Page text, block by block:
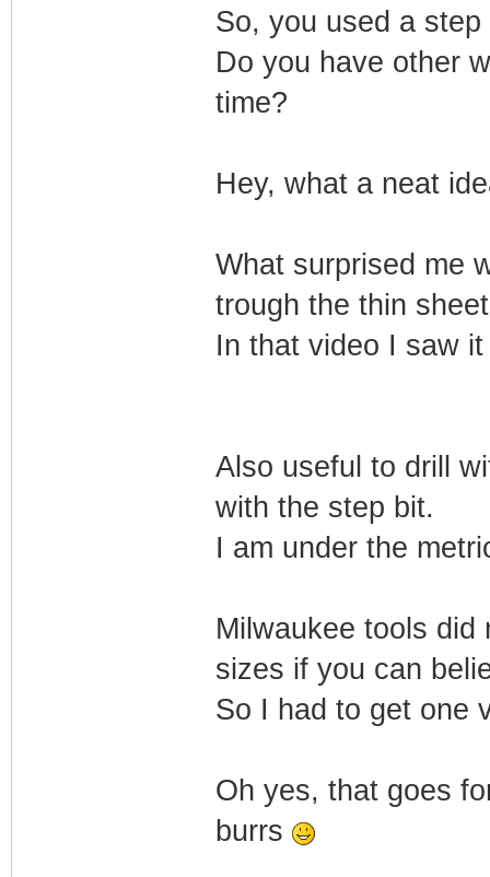
So, you used a step
Do you have other
time?
Hey, what a neat
What surprised me
trough the thin
In that video I saw
Also useful to drill
with the step bit.
I am under the
Milwaukee tools
sizes if you can
So I had to get one
Oh yes, that goes
burrs